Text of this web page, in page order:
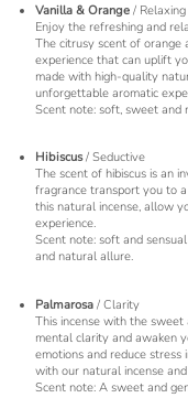
Vanilla & Orange / Relaxing
Enjoy the refreshing and
The citrusy scent of orange
experience that can uplift
made with high-quality
unforgettable aromatic
Scent note: soft, sweet and
Hibiscus/ Seductive
The scent of hibiscus is an
fragrance transport you to
this natural incense, allow
experience.
Scent note: soft and
and natural allure.
Palmarosa / Clarity
This incense with the
mental clarity and awaken
emotions and reduce stress
with our natural incense
Scent note: A sweet and